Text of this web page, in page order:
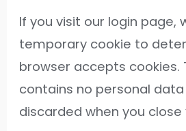
If you visit our login page,
temporary cookie to
browser accepts cookies.
contains no personal data
discarded when you close